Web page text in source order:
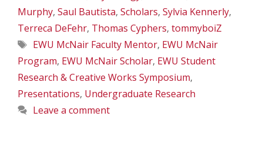
Murphy, Saul Bautista, Scholars, Sylvia Kennerly,
Terreca DeFehr, Thomas Cyphers, tommyboiZ
Tags
EWU McNair Faculty Mentor, EWU McNair
Program, EWU McNair Scholar, EWU Student
Research & Creative Works Symposium,
Presentations, Undergraduate Research
Leave a comment